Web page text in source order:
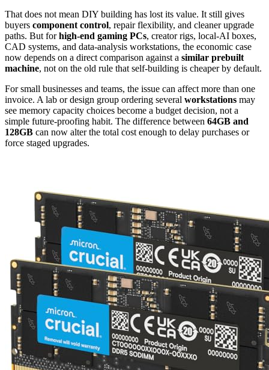
That does not mean DIY building has lost its value. It still gives
buyers component control, repair flexibility, and cleaner upgrade
paths. But forhigh-end gaming PCs, creator rigs, local-AI boxes,
CAD systems, and data-analysis workstations, the economic case
now depends on a direct comparison against a similar prebuilt
machine, not on the old rule that self-building is cheaper by default.
For small businesses and teams, the issue can affect more than one
invoice. A lab or design group ordering several workstations may
see memory capacity choices become a budget decision, not a
simple future-proofing habit. The difference between 64GB and
128GB can now alter the total cost enough to delay purchases or
force staged upgrades.